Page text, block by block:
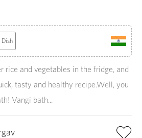
Dish
rice and vegetables in the fridge, and
tasty and healthy recipe.Well, you
Vangi bath...